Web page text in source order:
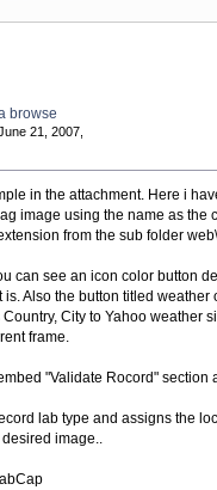
browse
21, 2007,
in the attachment. Here i
image using the name as the
from the sub folder
can see an icon color button
is. Also the button titled weather
City to Yahoo weather
frame.
"Validate Rocord" section
lab type and assigns the
image..